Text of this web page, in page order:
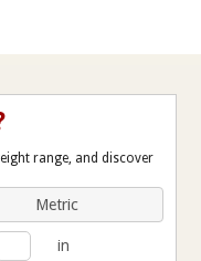
range, and discover
Metric
in